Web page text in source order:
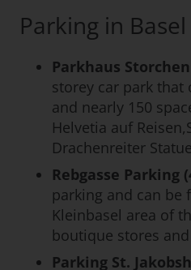
Parking in Basel
Parkhaus Storchen
storey car park that
and nearly 150
Helvetia auf
Drachenreiter
Rebgasse Parking
parking and can
Kleinbasel area of
boutique stores
Parking St.